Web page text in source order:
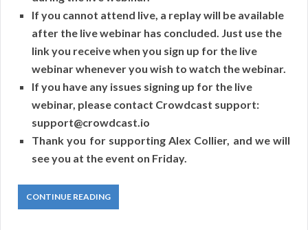
If you cannot attend live, a replay will be available
after the live webinar has concluded. Just use the
link you receive when you sign up for the live
webinar whenever you wish to watch the webinar.
If you have any issues signing up for the live
webinar, please contact Crowdcast support:
support@crowdcast.io
Thank you for supporting Alex Collier, and we will
see you at the event on Friday.
CONTINUE READING